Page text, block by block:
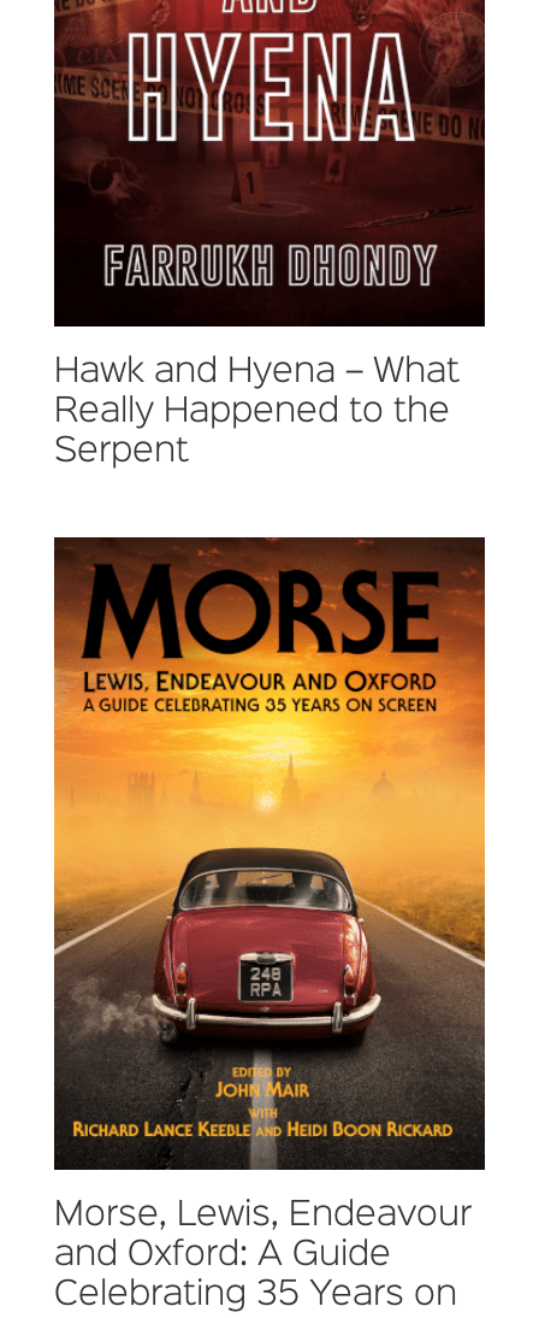
Hawk and Hyena – What
Really Happened to the
Serpent
Morse, Lewis, Endeavour
and Oxford: A Guide
Celebrating 35 Years on